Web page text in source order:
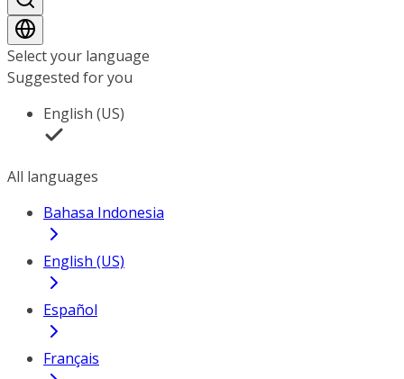
Select your language
Suggested for you
English (US)
All languages
Bahasa Indonesia
English (US)
Español
Français